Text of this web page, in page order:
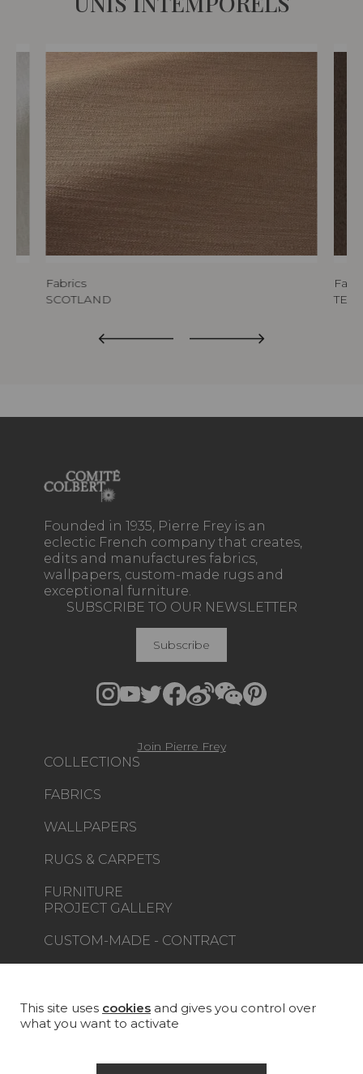
Fabrics
SCOTLAND
Founded in 1935, Pierre Frey is an
eclectic French company that creates,
edits and manufactures fabrics,
wallpapers, custom-made rugs and
exceptional furniture.
COLLECTIONS
FABRICS
WALLPAPERS
RUGS & CARPETS
FURNITURE
PROJECT GALLERY
CUSTOM-MADE - CONTRACT
LA MAISON
SUBSCRIBE TO OUR NEWSLETTER
Subscribe
Join Pierre Frey
This site uses cookies and gives you control over
what you want to activate